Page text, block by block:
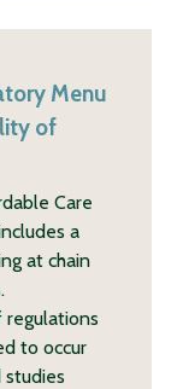
Menu
of
Care
a
at chain
to occur